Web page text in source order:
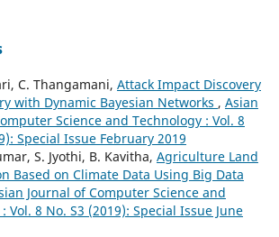
C. Thangamani, Attack Impact Discovery
with Dynamic Bayesian Networks , Asian
Science and Technology : Vol. 8
Special Issue February 2019
S. Jyothi, B. Kavitha, Agriculture Land
Based on Climate Data Using Big Data
Journal of Computer Science and
Vol. 8 No. S3 (2019): Special Issue June